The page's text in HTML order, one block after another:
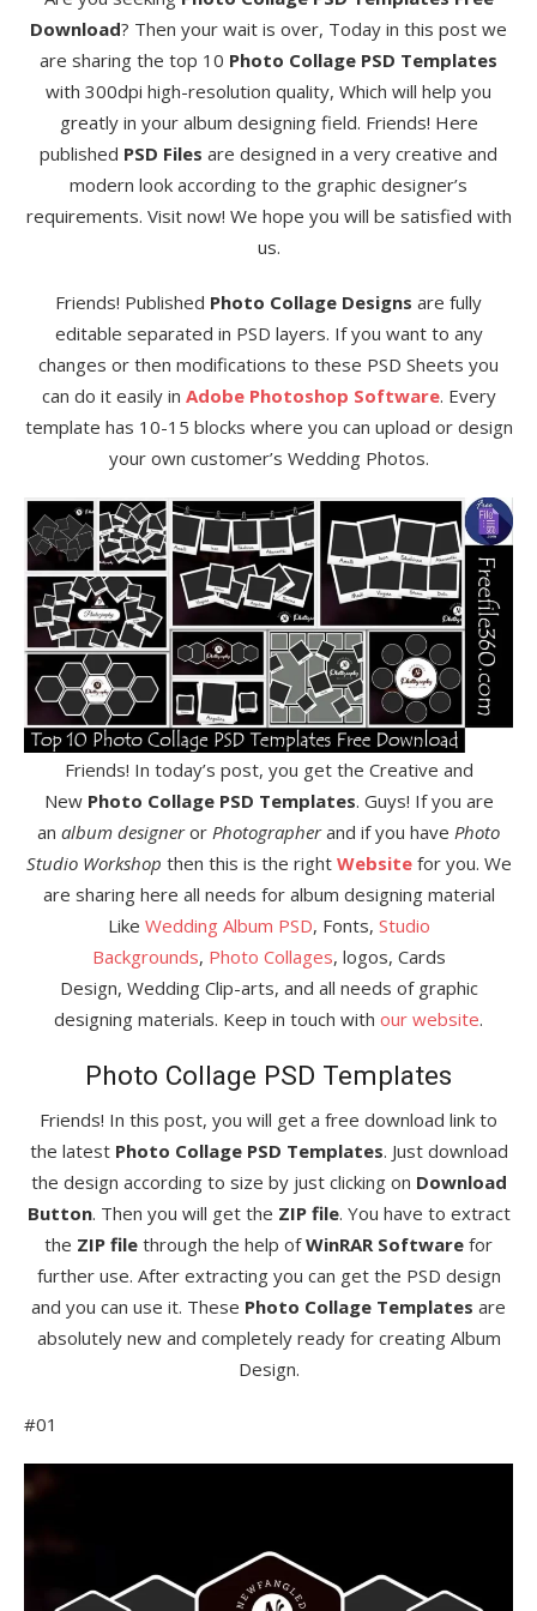
Download? Then your wait is over, Today in this post we
are sharing the top 10 Photo Collage PSD Templates
with 300dpi high-resolution quality, Which will help you
greatly in your album designing field. Friends! Here
published PSD Files are designed in a very creative and
modern look according to the graphic designer’s
requirements. Visit now! We hope you will be satisfied with
us.
Friends! Published Photo Collage Designs are fully
editable separated in PSD layers. If you want to any
changes or then modifications to these PSD Sheets you
can do it easily in Adobe Photoshop Software. Every
template has 10-15 blocks where you can upload or design
your own customer’s Wedding Photos.
Friends! In today’s post, you get the Creative and
New Photo Collage PSD Templates. Guys! If you are
an album designeror Photographerand if you have Photo
Studio Workshop then this is the right Websitefor you. We
are sharing here all needs for album designing material
Like Wedding Album PSD, Fonts, Studio
Backgrounds, Photo Collages, logos, Cards
Design, Wedding Clip-arts, and all needs of graphic
designing materials. Keep in touch with our website.
Photo Collage PSD Templates
Friends! In this post, you will get a free download link to
the latest Photo Collage PSD Templates. Just download
the design according to size by just clicking on Download
Button. Then you will get the ZIP file. You have to extract
the ZIP file through the help ofWinRAR Software for
further use. After extracting you can get the PSD design
and you can use it. These Photo Collage Templates are
absolutely new and completely ready for creating Album
Design.
#01